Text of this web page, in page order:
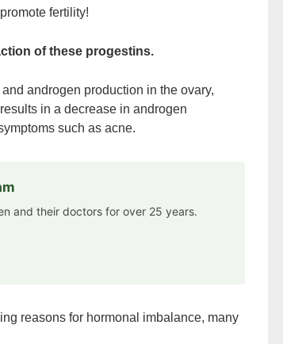
fertility!
of these progestins.
androgen production in the ovary,
in a decrease in androgen
such as acne.
and their doctors for over 25 years.
reasons for hormonal imbalance, many